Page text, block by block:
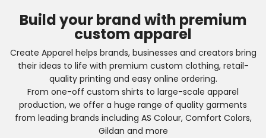
Build your brand with premium
custom apparel
Create Apparel helps brands, businesses and creators bring
their ideas to life with premium custom clothing, retail-
quality printing and easy online ordering.
From one-off custom shirts to large-scale apparel
production, we offer a huge range of quality garments
from leading brands including AS Colour, Comfort Colors,
Gildan and more